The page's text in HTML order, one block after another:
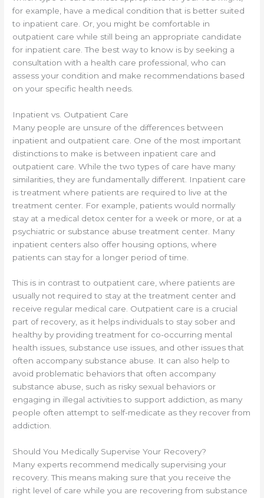
for example, have a medical condition that is better suited
to inpatient care. Or, you might be comfortable in
outpatient care while still being an appropriate candidate
for inpatient care. The best way to know is by seeking a
consultation with a health care professional, who can
assess your condition and make recommendations based
on your specific health needs.
Inpatient vs. Outpatient Care
Many people are unsure of the differences between
inpatient and outpatient care. One of the most important
distinctions to make is between inpatient care and
outpatient care. While the two types of care have many
similarities, they are fundamentally different. Inpatient care
is treatment where patients are required to live at the
treatment center. For example, patients would normally
stay at a medical detox center for a week or more, or at a
psychiatric or substance abuse treatment center. Many
inpatient centers also offer housing options, where
patients can stay for a longer period of time.
This is in contrast to outpatient care, where patients are
usually not required to stay at the treatment center and
receive regular medical care. Outpatient care is a crucial
part of recovery, as it helps individuals to stay sober and
healthy by providing treatment for co-occurring mental
health issues, substance use issues, and other issues that
often accompany substance abuse. It can also help to
avoid problematic behaviors that often accompany
substance abuse, such as risky sexual behaviors or
engaging in illegal activities to support addiction, as many
people often attempt to self-medicate as they recover from
addiction.
Should You Medically Supervise Your Recovery?
Many experts recommend medically supervising your
recovery. This means making sure that you receive the
right level of care while you are recovering from substance